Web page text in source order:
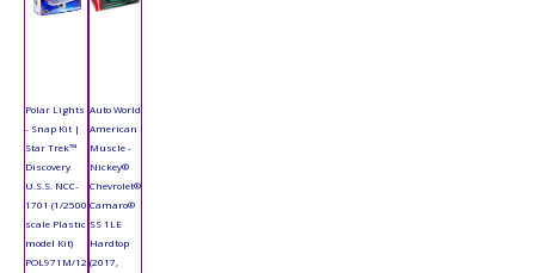
Polar Lights
- Snap Kit |
Star Trek™
Discovery
U.S.S. NCC-
1701 (1/2500
scale Plastic
model Kit)
POL971M/12
Auto World
American
Muscle -
Nickey®
Chevrolet®
Camaro®
SS 1LE
Hardtop
(2017,